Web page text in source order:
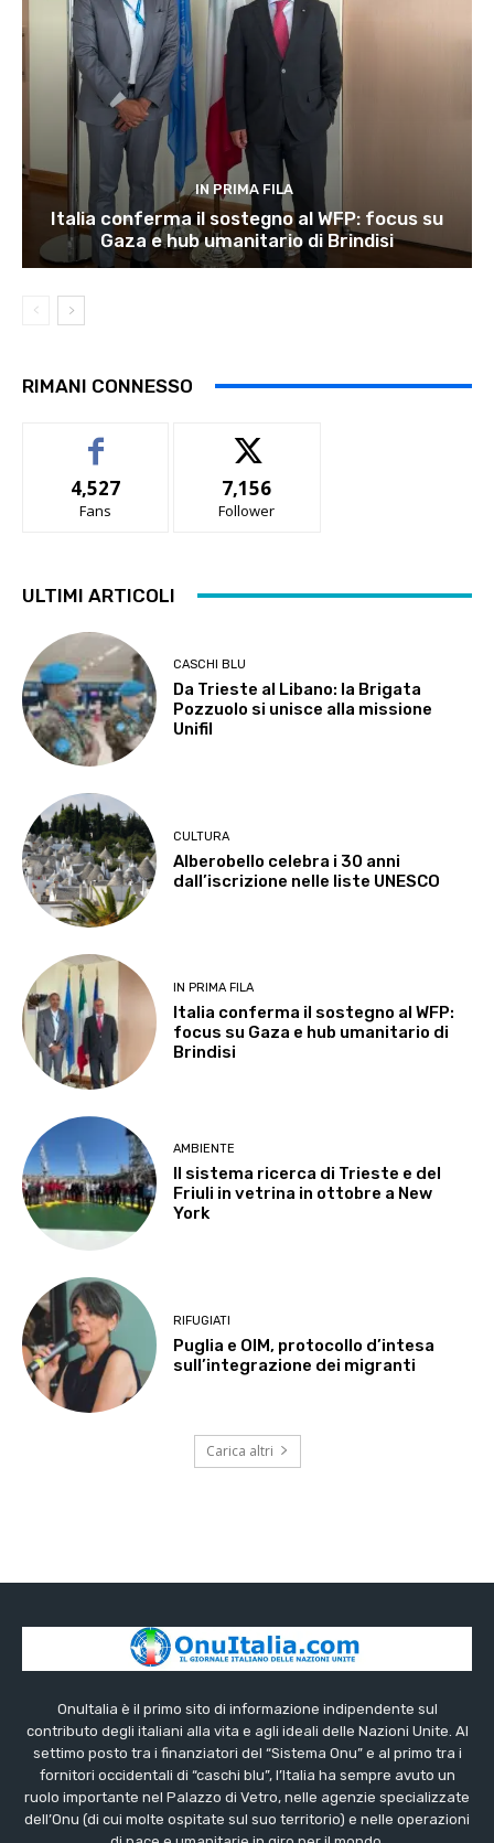
IN PRIMA FILA
Italia conferma il sostegno al WFP: focus su
Gaza e hub umanitario di Brindisi
RIMANI CONNESSO
4,527
Fans
7,156
Follower
ULTIMI ARTICOLI
CASCHI BLU
Da Trieste al Libano: la Brigata
Pozzuolo si unisce alla missione
Unifil
CULTURA
Alberobello celebra i 30 anni
dall’iscrizione nelle liste UNESCO
IN PRIMA FILA
Italia conferma il sostegno al WFP:
focus su Gaza e hub umanitario di
Brindisi
AMBIENTE
Il sistema ricerca di Trieste e del
Friuli in vetrina in ottobre a New
York
RIFUGIATI
Puglia e OIM, protocollo d’intesa
sull’integrazione dei migranti
Carica altri
OnuItalia è il primo sito di informazione indipendente sul
contributo degli italiani alla vita e agli ideali delle Nazioni Unite. Al
settimo posto tra i finanziatori del “Sistema Onu” e al primo tra i
fornitori occidentali di “caschi blu”, l’Italia ha sempre avuto un
ruolo importante nel Palazzo di Vetro, nelle agenzie specializzate
dell’Onu (di cui molte ospitate sul suo territorio) e nelle operazioni